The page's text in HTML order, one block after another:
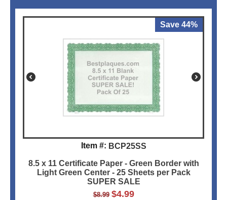
Save 44%
Item #: BCP25SS
8.5 x 11 Certificate Paper - Green Border with
Light Green Center - 25 Sheets per Pack
SUPER SALE
$8.99 $4.99